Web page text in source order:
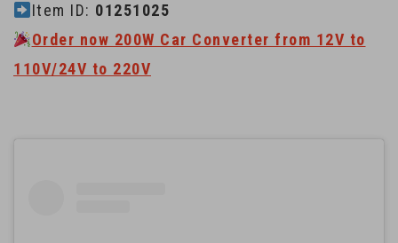
Item ID: 01251025
Order now 200W Car Converter from 12V to
110V/24V to 220V